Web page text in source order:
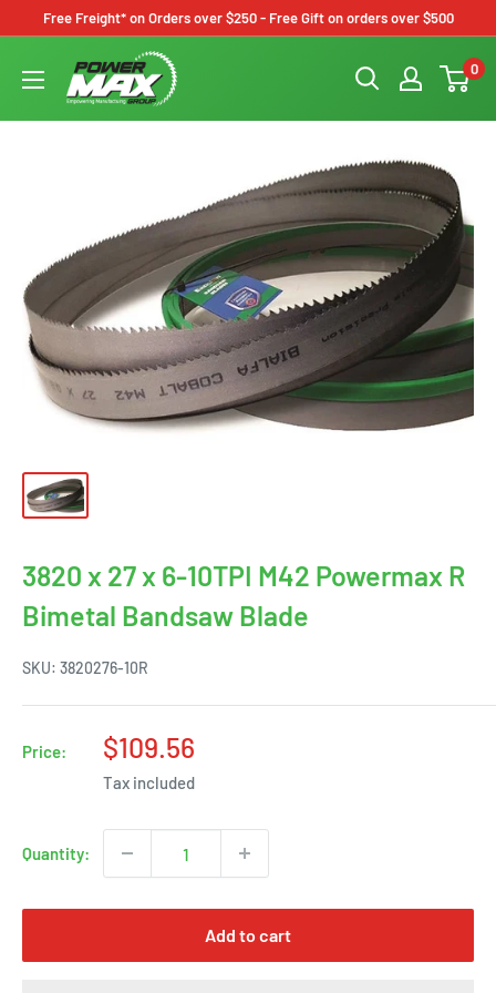
content
Free Freight* on Orders over $250 - Free Gift on orders over $500
Powermax
Group
0
3820 x 27 x 6-10TPI M42 Powermax R
Bimetal Bandsaw Blade
SKU: 3820276-10R
Price:
Sale
price
$109.56
Tax included
Quantity:
Add to cart